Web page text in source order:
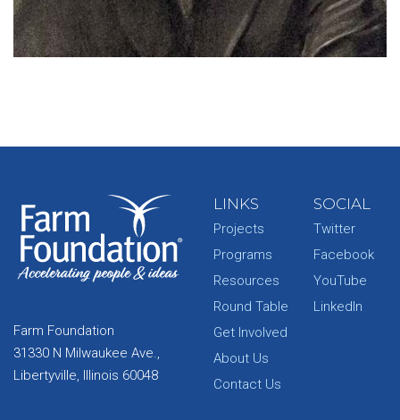
Farm Foundation
31330 N Milwaukee Ave.,
Libertyville, Illinois 60048
LINKS
Projects
Programs
Resources
Round Table
Get Involved
About Us
Contact Us
SOCIAL
Twitter
Facebook
YouTube
LinkedIn